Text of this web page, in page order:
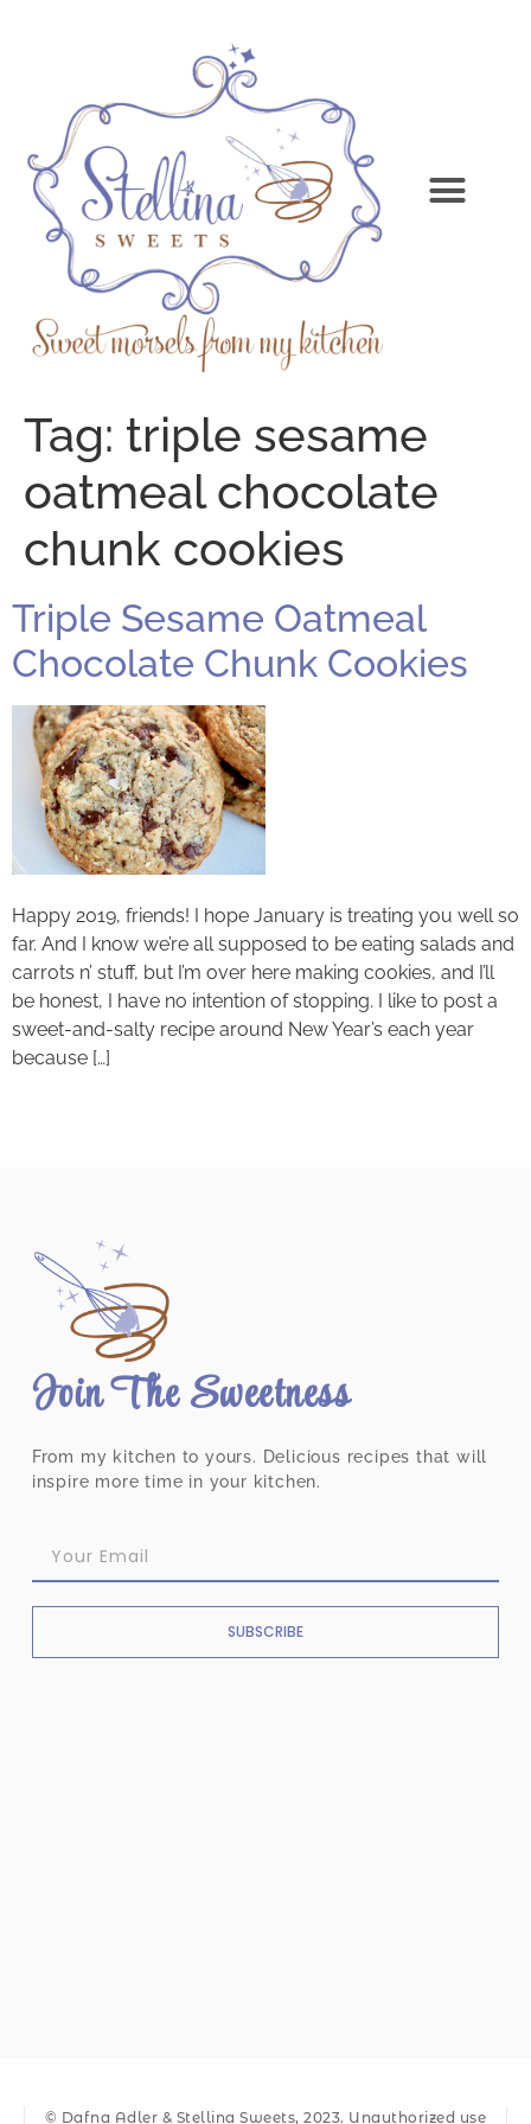
Tag: triple sesame
oatmeal chocolate
chunk cookies
Triple Sesame Oatmeal
Chocolate Chunk Cookies
Happy 2019, friends! I hope January is treating you well so
far. And I know we’re all supposed to be eating salads and
carrots n’ stuff, but I’m over here making cookies, and I’ll
be honest, I have no intention of stopping. I like to post a
sweet-and-salty recipe around New Year’s each year
because […]
Join The Sweetness
From my kitchen to yours. Delicious recipes that will
inspire more time in your kitchen.
SUBSCRIBE
© Dafna Adler & Stellina Sweets, 2023. Unauthorized use